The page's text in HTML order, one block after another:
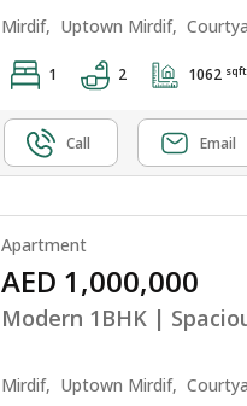
Mirdif, Uptown Mirdif,
1 2 1062 sqft
Call Email
Apartment
AED 1,000,000
Modern 1BHK |
Mirdif, Uptown Mirdif,